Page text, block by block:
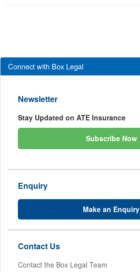
Connect with Box Legal
Newsletter
Stay Updated on ATE Insurance
Subscribe Now
Enquiry
Make an Enquiry
Contact Us
Contact the Box Legal Team